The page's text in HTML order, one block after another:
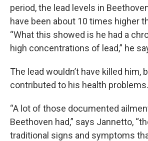
period, the lead levels in
have been about 10 times higher
“What this showed is he had a
high concentrations of lead,” he
The lead wouldn’t have killed him,
contributed to his health problems.
“A lot of those documented
Beethoven had,” says Jannetto,
traditional signs and symptoms